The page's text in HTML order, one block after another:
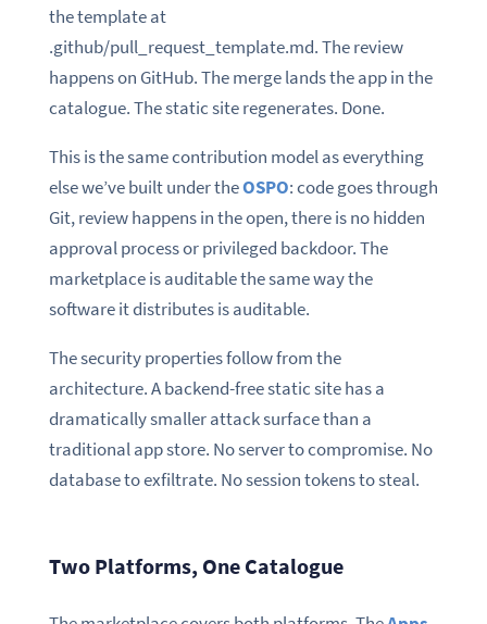
the template at
.github/pull_request_template.md. The review
happens on GitHub. The merge lands the app in the
catalogue. The static site regenerates. Done.
This is the same contribution model as everything
else we’ve built under theOSPO: code goes through
Git, review happens in the open, there is no hidden
approval process or privileged backdoor. The
marketplace is auditable the same way the
software it distributes is auditable.
The security properties follow from the
architecture. A backend-free static site has a
dramatically smaller attack surface than a
traditional app store. No server to compromise. No
database to exfiltrate. No session tokens to steal.
Two Platforms, One Catalogue